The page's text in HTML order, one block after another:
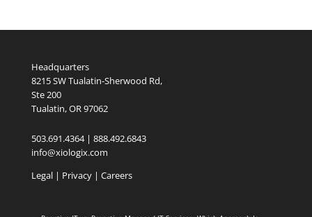
Headquarters
8215 SW Tualatin-Sherwood Rd,
Ste 200
Tualatin, OR 97062
503.691.4364 | 888.492.6843
info@xiologix.com
Legal| Privacy | Careers